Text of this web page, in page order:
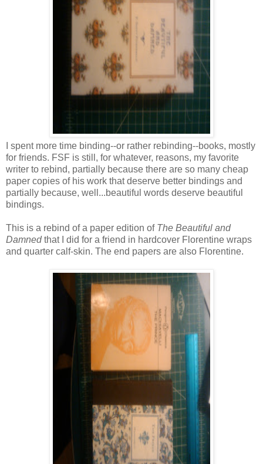
I spent more time binding--or rather rebinding--books, mostly
for friends. FSF is still, for whatever, reasons, my favorite
writer to rebind, partially because there are so many cheap
paper copies of his work that deserve better bindings and
partially because, well...beautiful words deserve beautiful
bindings.
This is a rebind of a paper edition of The Beautiful and
Damnedthat I did for a friend in hardcover Florentine wraps
and quarter calf-skin. The end papers are also Florentine.